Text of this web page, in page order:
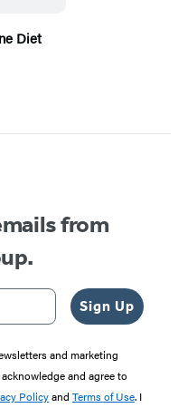
Diet
from
Sign Up
and marketing
and agree to
Policyand Terms of Use. I